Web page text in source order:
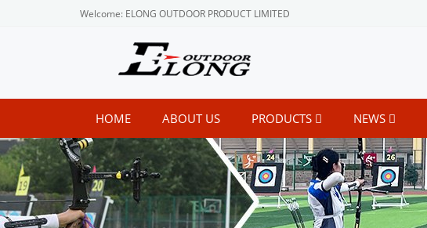
Welcome: ELONG OUTDOOR PRODUCT LIMITED
HOME ABOUT US PRODUCTS NEWS